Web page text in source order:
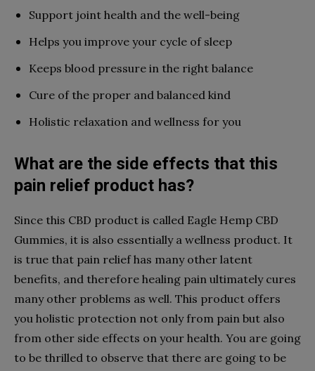
Support joint health and the well-being
Helps you improve your cycle of sleep
Keeps blood pressure in the right balance
Cure of the proper and balanced kind
Holistic relaxation and wellness for you
What are the side effects that this
pain relief product has?
Since this CBD product is called Eagle Hemp CBD
Gummies, it is also essentially a wellness product. It
is true that pain relief has many other latent
benefits, and therefore healing pain ultimately cures
many other problems as well. This product offers
you holistic protection not only from pain but also
from other side effects on your health. You are going
to be thrilled to observe that there are going to be